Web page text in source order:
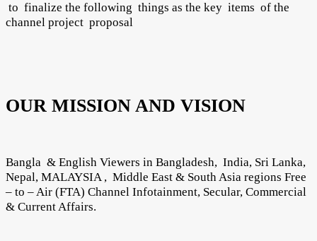
to finalize the following things as the key items of the
channel project proposal
OUR MISSION AND VISION
Bangla & English Viewers in Bangladesh, India, Sri Lanka,
Nepal, MALAYSIA , Middle East & South Asia regions Free
– to – Air (FTA) Channel Infotainment, Secular, Commercial
& Current Affairs.